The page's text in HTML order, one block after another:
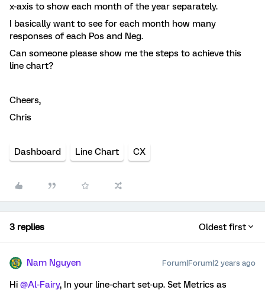
x-axis to show each month of the year separately.
I basically want to see for each month how many
responses of each Pos and Neg.
Can someone please show me the steps to achieve this
line chart?
Cheers,
Chris
Dashboard Line Chart CX
3 replies Oldest first
Nam Nguyen Forum|Forum|2 years ago
Hi @Al-Fairy, In your line-chart set-up. Set Metrics as